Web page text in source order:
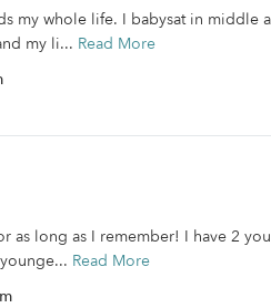
my whole life. I babysat in middle
my li... Read More
as long as I remember! I have 2
Read More